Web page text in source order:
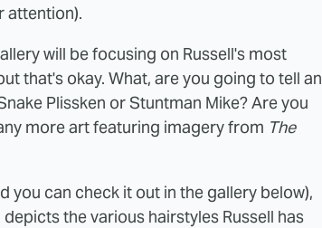
attention).
will be focusing on Russell's most
that's okay. What, are you going to tell an
Plissken or Stuntman Mike? Are you
more art featuring imagery from The
you can check it out in the gallery below),
the various hairstyles Russell has